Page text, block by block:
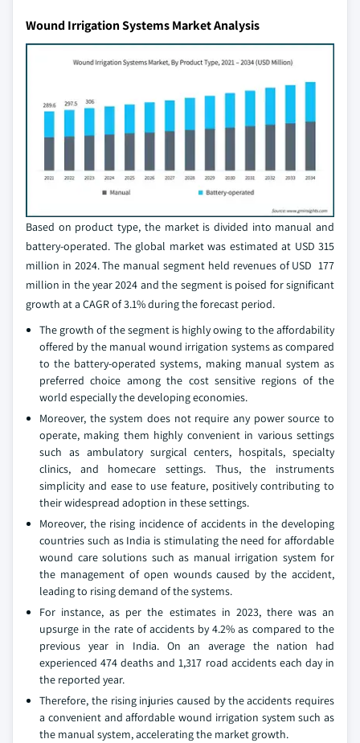
Wound Irrigation Systems Market Analysis
Based on product type, the market is divided into manual and
battery-operated. The global market was estimated at USD 315
million in 2024. The manual segment held revenues of USD 177
million in the year 2024 and the segment is poised for significant
growth at a CAGR of 3.1% during the forecast period.
The growth of the segment is highly owing to the affordability
offered by the manual wound irrigation systems as compared
to the battery-operated systems, making manual system as
preferred choice among the cost sensitive regions of the
world especially the developing economies.
Moreover, the system does not require any power source to
operate, making them highly convenient in various settings
such as ambulatory surgical centers, hospitals, specialty
clinics, and homecare settings. Thus, the instruments
simplicity and ease to use feature, positively contributing to
their widespread adoption in these settings.
Moreover, the rising incidence of accidents in the developing
countries such as India is stimulating the need for affordable
wound care solutions such as manual irrigation system for
the management of open wounds caused by the accident,
leading to rising demand of the systems.
For instance, as per the estimates in 2023, there was an
upsurge in the rate of accidents by 4.2% as compared to the
previous year in India. On an average the nation had
experienced 474 deaths and 1,317 road accidents each day in
the reported year.
Therefore, the rising injuries caused by the accidents requires
a convenient and affordable wound irrigation system such as
the manual system, accelerating the market growth.